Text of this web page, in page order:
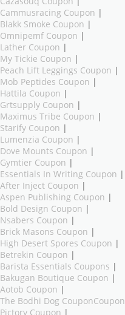
Cammusracing Coupon |
Blakk Smoke Coupon |
Omnipemf Coupon |
Lather Coupon |
My Tickie Coupon |
Peach Lift Leggings Coupon |
Mob Peptides Coupon |
Hattila Coupon |
Grtsupply Coupon |
Maximus Tribe Coupon |
Starify Coupon |
Lumenzia Coupon |
Dove Mounts Coupon |
Gymtier Coupon |
Essentials In Writing Coupon |
After Inject Coupon |
Aspen Publishing Coupon |
Bold Design Coupon |
Nsabers Coupon |
Brick Masons Coupon |
High Desert Spores Coupon |
Betrekin Coupon |
Barista Essentials Coupons |
Bakugan Boutique Coupon |
Aotob Coupon |
The Bodhi Dog CouponCoupon
Pictory Coupon |